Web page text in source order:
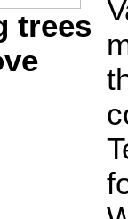
trees